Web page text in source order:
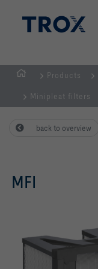
Products
Minipleat filters
back to overview
MFI